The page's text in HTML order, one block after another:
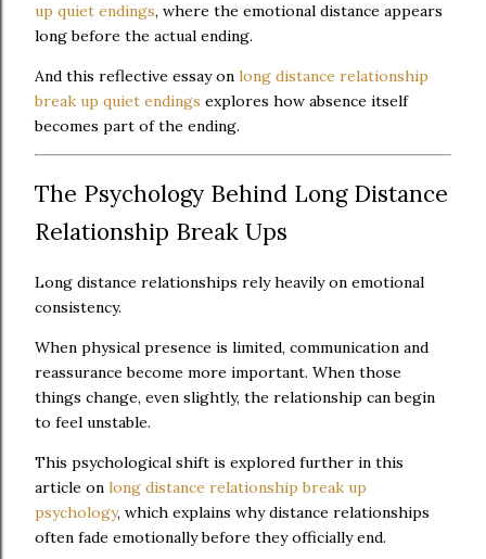
up quiet endings, where the emotional distance appears
long before the actual ending.
And this reflective essay on long distance relationship
break up quiet endings explores how absence itself
becomes part of the ending.
The Psychology Behind Long Distance
Relationship Break Ups
Long distance relationships rely heavily on emotional
consistency.
When physical presence is limited, communication and
reassurance become more important. When those
things change, even slightly, the relationship can begin
to feel unstable.
This psychological shift is explored further in this
article on long distance relationship break up
psychology, which explains why distance relationships
often fade emotionally before they officially end.